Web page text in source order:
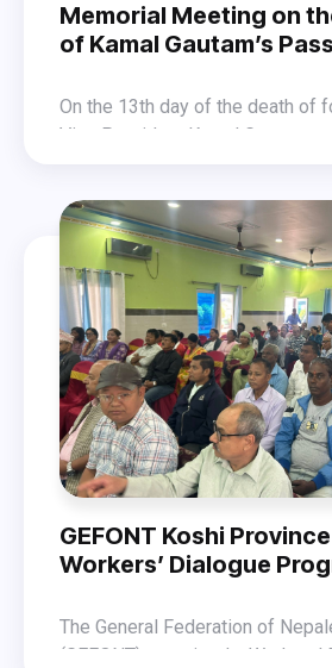
Memorial Meeting on
of Kamal Gautam’s
On the 13th day of the death of former GEFONT
Vice President Kamal
by workers—a memorial meeting
on 12 November 2025. The
GEFONT National Committee
and held among workers
industrial sector of Nepalganj
Lumbini Province.
Province Office in Kathmandu and
Makawanpur District
have organized a condolence
GEFONT Koshi
Workers’ Dialogue
The General Federation of Nepalese Trade Unions
(GEFONT) organized a Workers’